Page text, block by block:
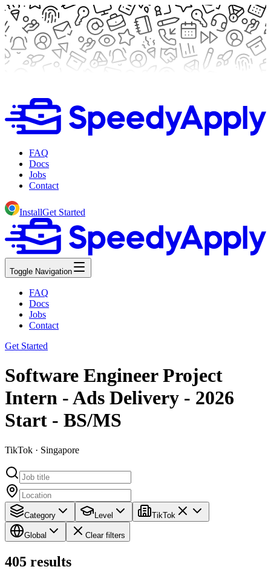
FAQ
Docs
Jobs
Contact
InstallGet Started
Toggle Navigation
FAQ
Docs
Jobs
Contact
Get Started
Software Engineer Project
Intern - Ads Delivery - 2026
Start - BS/MS
TikTok · Singapore
Category Level TikTok
Global Clear filters
405 results